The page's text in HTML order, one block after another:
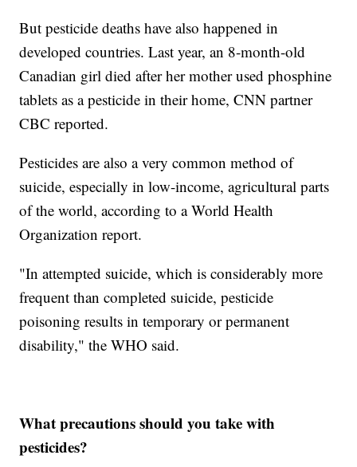
But pesticide deaths have also happened in
developed countries. Last year, an 8-month-old
Canadian girl died after her mother used phosphine
tablets as a pesticide in their home, CNN partner
CBC reported.
Pesticides are also a very common method of
suicide, especially in low-income, agricultural parts
of the world, according to a World Health
Organization report.
"In attempted suicide, which is considerably more
frequent than completed suicide, pesticide
poisoning results in temporary or permanent
disability," the WHO said.
What precautions should you take with
pesticides?